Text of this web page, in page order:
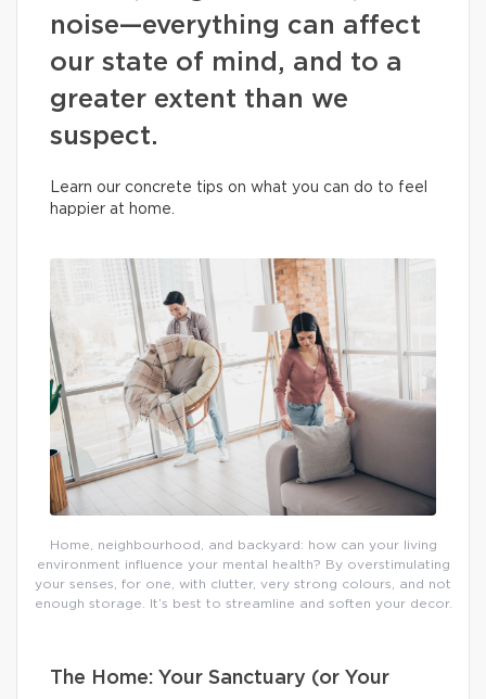
noise—everything can affect
our state of mind, and to a
greater extent than we
suspect.
Learn our concrete tips on what you can do to feel
happier at home.
Home, neighbourhood, and backyard: how can your living
environment influence your mental health? By overstimulating
your senses, for one, with clutter, very strong colours, and not
enough storage. It’s best to streamline and soften your decor.
The Home: Your Sanctuary (or Your